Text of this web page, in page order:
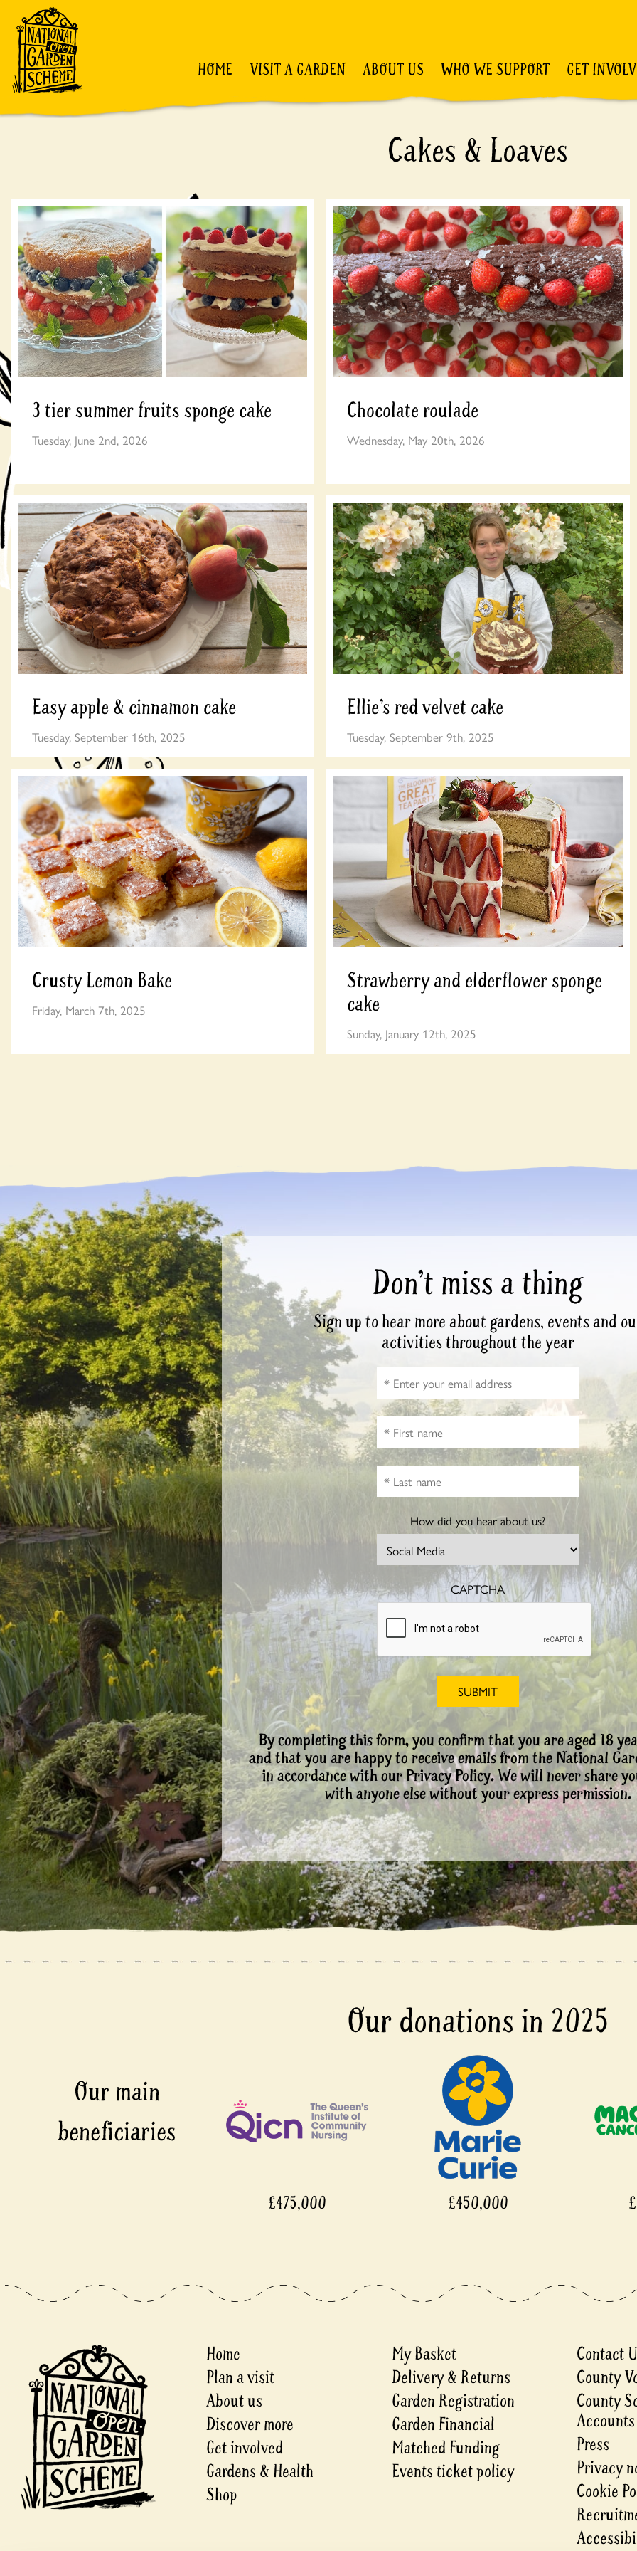
HOME VISIT A GARDEN ABOUT US WHO WE SUPPORT GET
Cakes & Loaves
3 tier summer fruits sponge cake
Tuesday, June 2nd, 2026
Chocolate roulade
Wednesday, May 20th, 2026
Easy apple & cinnamon cake
Tuesday, September 16th, 2025
Ellie’s red velvet cake
Tuesday, September 9th, 2025
Crusty Lemon Bake
Friday, March 7th, 2025
Strawberry and elderflower sponge
cake
Sunday, January 12th, 2025
Don’t miss a thing
Sign up to hear more about gardens, events and
activities throughout the year
How did you hear about us?
CAPTCHA
By completing this form, you confirm that you are aged 18
and that you are happy to receive emails from the National
in accordance with our Privacy Policy. We will never share
with anyone else without your express permission.
Our donations in 2025
£475,000 £450,000
Home
Plan a visit
About us
Discover more
Get involved
Gardens & Health
Shop
My Basket
Delivery & Returns
Garden Registration
Garden Financial
Matched Funding
Events ticket policy
Contact
County
County
Accounts
Press
Privacy
Cookie